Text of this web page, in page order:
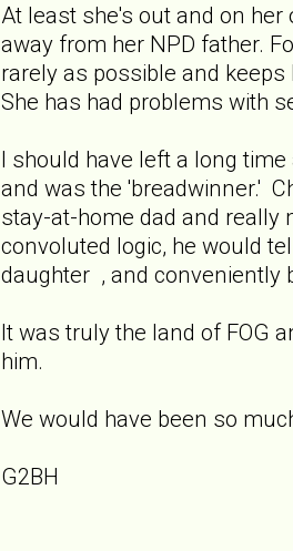
At least she's out and on her
away from her NPD father.
rarely as possible and
She has had problems with
I should have left a long
and was the 'breadwinner.'
stay-at-home dad and really
convoluted logic, he would
daughter , and
It was truly the land of FOG
him.
We would have been so
G2BH